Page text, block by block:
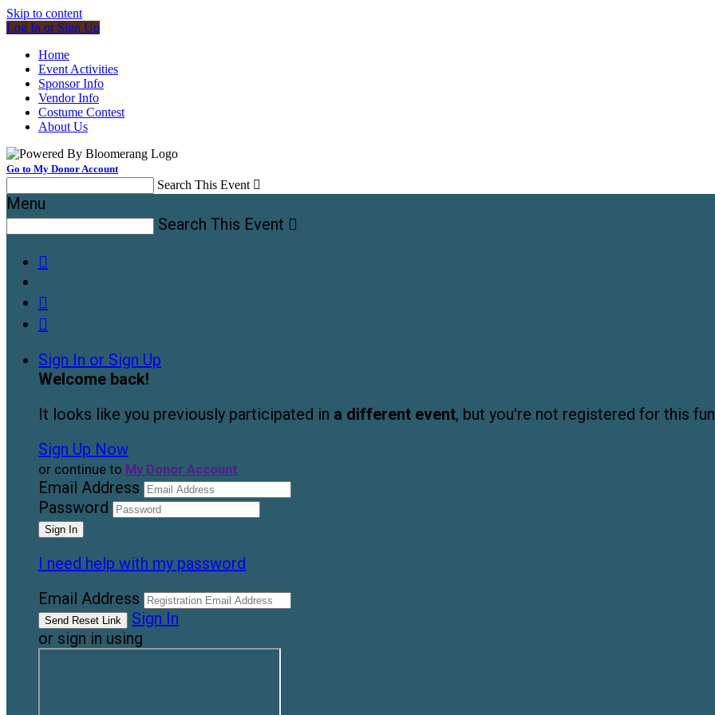
Skip to content
Log In or Sign Up
Home
Event Activities
Sponsor Info
Vendor Info
Costume Contest
About Us
Go to My Donor Account
Search This Event 
Menu
Search This Event 



Sign In or Sign Up
Welcome back!
It looks like you previously participated in a different event, but you're not registered for this
Sign Up Now
or continue to My Donor Account
Email Address
Password
I need help with my password
Email Address
Sign In
or sign in using